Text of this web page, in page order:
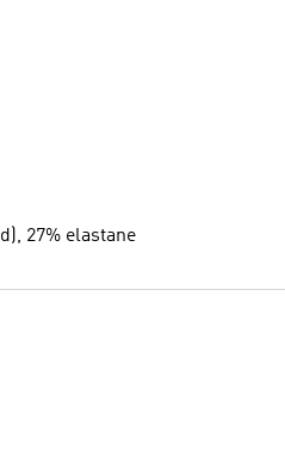
27% elastane